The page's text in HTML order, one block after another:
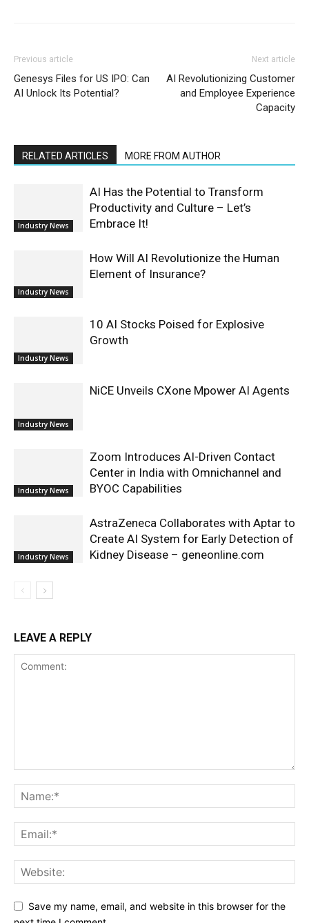
Previous article
Genesys Files for US IPO: Can
AI Unlock Its Potential?
Next article
AI Revolutionizing Customer
and Employee Experience
Capacity
RELATED ARTICLES MORE FROM AUTHOR
Industry News
AI Has the Potential to Transform
Productivity and Culture – Let’s
Embrace It!
Industry News
How Will AI Revolutionize the Human
Element of Insurance?
Industry News
10 AI Stocks Poised for Explosive
Growth
Industry News
NiCE Unveils CXone Mpower AI Agents
Industry News
Zoom Introduces AI-Driven Contact
Center in India with Omnichannel and
BYOC Capabilities
Industry News
AstraZeneca Collaborates with Aptar to
Create AI System for Early Detection of
Kidney Disease – geneonline.com
LEAVE A REPLY
Save my name, email, and website in this browser for the